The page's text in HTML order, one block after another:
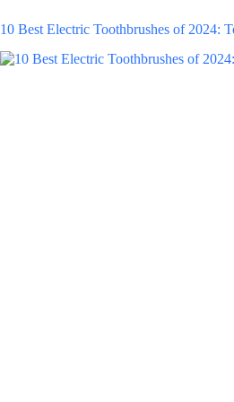
10 Best Electric Toothbrushes of 2024: